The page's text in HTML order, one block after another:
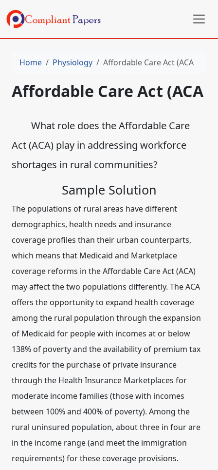
Home Physiology Affordable Care Act (ACA
Affordable Care Act (ACA
What role does the Affordable Care
Act (ACA) play in addressing workforce
shortages in rural communities?
Sample Solution
The populations of rural areas have different
demographics, health needs and insurance
coverage profiles than their urban counterparts,
which means that Medicaid and Marketplace
coverage reforms in the Affordable Care Act (ACA)
may affect the two populations differently. The ACA
offers the opportunity to expand health coverage
among the rural population through the expansion
of Medicaid for people with incomes at or below
138% of poverty and the availability of premium tax
credits for the purchase of private insurance
through the Health Insurance Marketplaces for
moderate income families (those with incomes
between 100% and 400% of poverty). Among the
rural uninsured population, about three in four are
in the income range (and meet the immigration
requirements) for these coverage provisions.